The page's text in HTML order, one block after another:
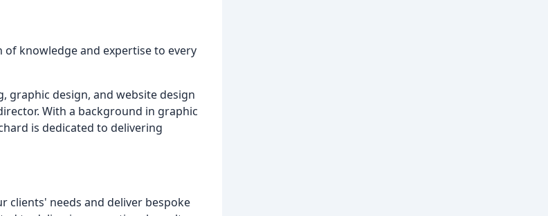
knowledge and expertise to every
graphic design, and website design
With a background in graphic
is dedicated to delivering
clients' needs and deliver bespoke